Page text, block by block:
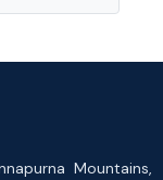
Mountains,